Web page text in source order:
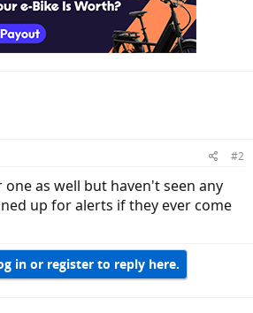
#2
as well but haven't seen any
up for alerts if they ever come
in or register to reply here.